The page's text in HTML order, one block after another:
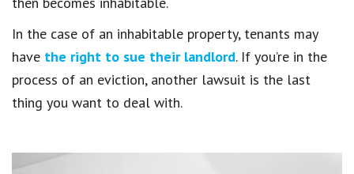
In the case of an inhabitable property, tenants may
have the right to sue their landlord. If you’re in the
process of an eviction, another lawsuit is the last
thing you want to deal with.